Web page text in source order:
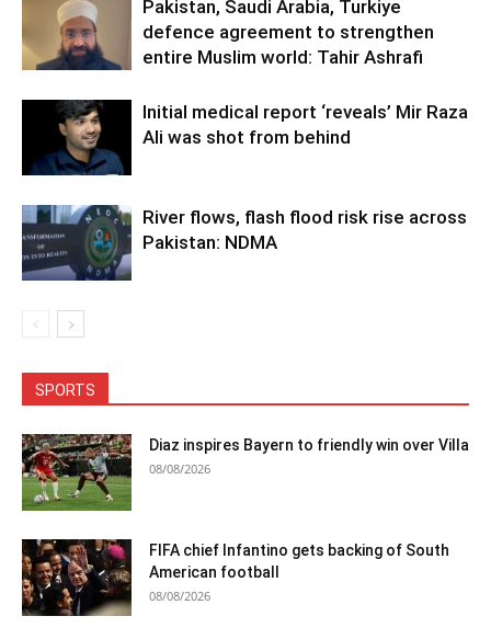
Pakistan, Saudi Arabia, Turkiye
defence agreement to strengthen
entire Muslim world: Tahir Ashrafi
Initial medical report ‘reveals’ Mir Raza
Ali was shot from behind
River flows, flash flood risk rise across
Pakistan: NDMA
SPORTS
Diaz inspires Bayern to friendly win over Villa
08/08/2026
FIFA chief Infantino gets backing of South
American football
08/08/2026